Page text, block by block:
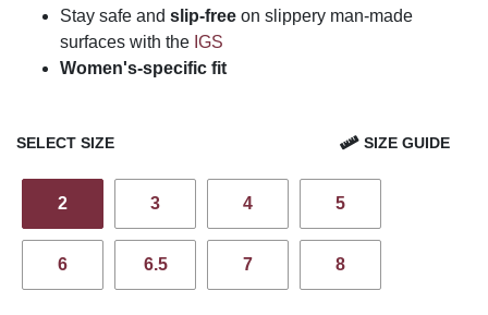
Stay safe and slip-free on slippery man-made
surfaces with the IGS
Women's-specific fit
SELECT SIZE SIZE GUIDE
2 3 4 5
6 6.5 7 8